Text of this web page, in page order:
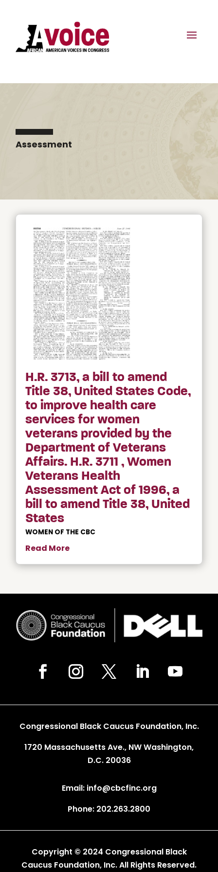
Assessment
H.R. 3713, a bill to amend
Title 38, United States Code,
to improve health care
services for women
veterans provided by the
Department of Veterans
Affairs. H.R. 3711 , Women
Veterans Health
Assessment Act of 1996, a
bill to amend Title 38, United
States
WOMEN OF THE CBC
Read More
Congressional Black Caucus Foundation, Inc.
1720 Massachusetts Ave., NW Washington,
D.C. 20036
Email: info@cbcfinc.org
Phone: 202.263.2800
Copyright © 2024 Congressional Black
Caucus Foundation, Inc. All Rights Reserved.